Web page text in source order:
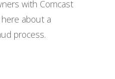
with Comcast
about a
process.